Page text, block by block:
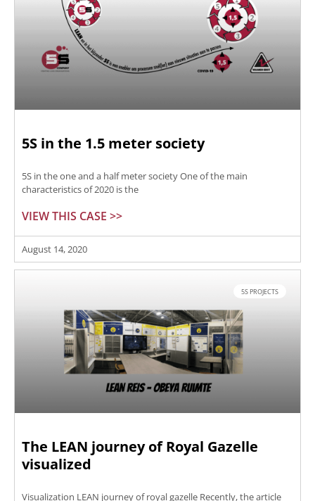
5S in the 1.5 meter society
5S in the one and a half meter society One of the main
characteristics of 2020 is the
VIEW THIS CASE >>
August 14, 2020
5S PROJECTS
The LEAN journey of Royal Gazelle
visualized
Visualization LEAN journey of royal gazelle Recently, the article